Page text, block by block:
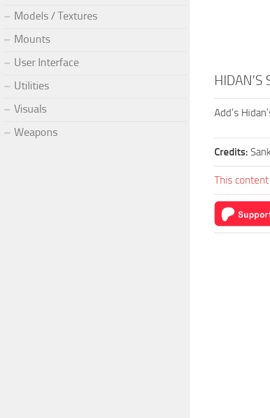
HIDAN’S
Add’s
Credits:
This
Models / Textures
Mounts
User Interface
Utilities
Visuals
Weapons